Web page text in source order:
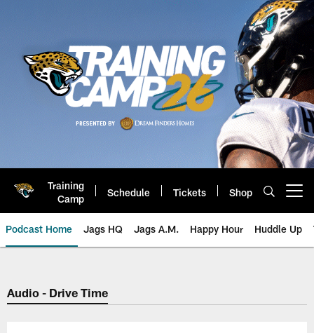
Training
Camp
Schedule Tickets Shop
Podcast Home Jags HQ Jags A.M. Happy Hour Huddle Up
Jaguars Podcast: Jacksonville
Audio - Drive Time